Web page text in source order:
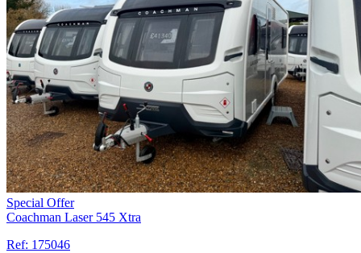
Special Offer
Coachman Laser 545 Xtra
Ref: 175046